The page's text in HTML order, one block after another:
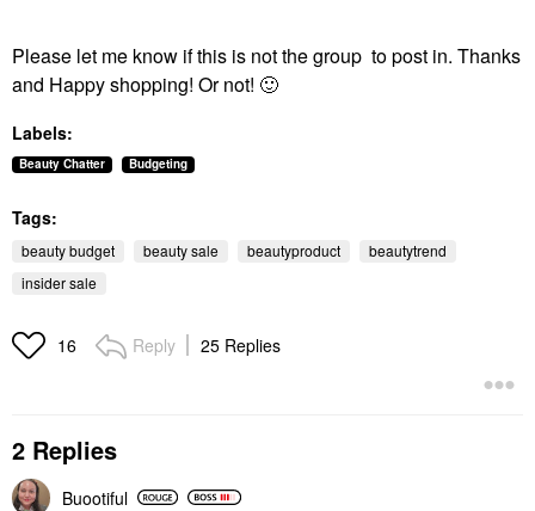
Please let me know if this is not the group to post in. Thanks
and Happy shopping! Or not! 🙂
Labels:
Beauty Chatter Budgeting
Tags:
beauty budget beauty sale beautyproduct
beautytrend
insider sale
16 Reply 25 Replies
2 Replies
Buootiful